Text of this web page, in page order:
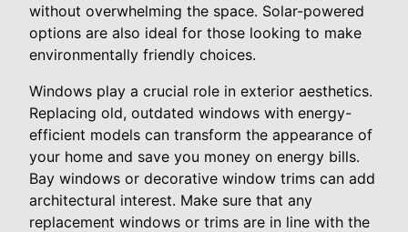
without overwhelming the space. Solar-powered
options are also ideal for those looking to make
environmentally friendly choices.
Windows play a crucial role in exterior aesthetics.
Replacing old, outdated windows with energy-
efficient models can transform the appearance of
your home and save you money on energy bills.
Bay windows or decorative window trims can add
architectural interest. Make sure that any
replacement windows or trims are in line with the